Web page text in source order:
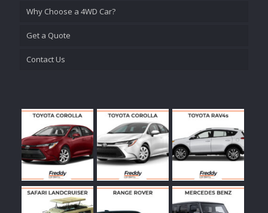
Why Choose a 4WD Car?
Get a Quote
Contact Us